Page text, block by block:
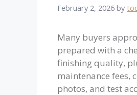
February 2, 2026 by
Many buyers
prepared with a
finishing quality,
maintenance fees,
photos, and test